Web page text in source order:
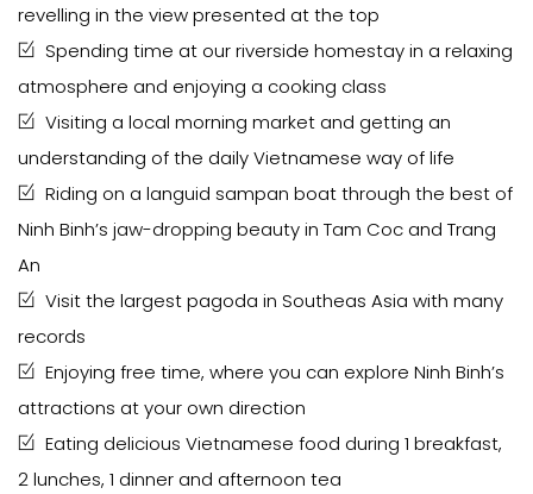
revelling in the view presented at the top
Spending time at our riverside homestay in a relaxing
atmosphere and enjoying a cooking class
Visiting a local morning market and getting an
understanding of the daily Vietnamese way of life
Riding on a languid sampan boat through the best of
Ninh Binh’s jaw-dropping beauty in Tam Coc and Trang
An
Visit the largest pagoda in Southeas Asia with many
records
Enjoying free time, where you can explore Ninh Binh’s
attractions at your own direction
Eating delicious Vietnamese food during 1 breakfast,
2 lunches, 1 dinner and afternoon tea